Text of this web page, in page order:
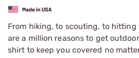
From hiking, to scouting, to hitting
are a million reasons to get
shirt to keep you covered no